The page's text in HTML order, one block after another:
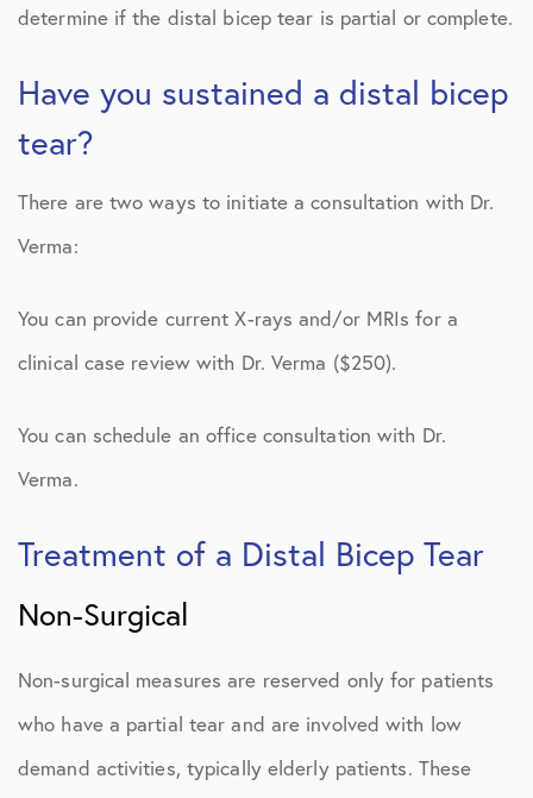
determine if the distal bicep tear is partial or complete.
Have you sustained a distal bicep
tear?
There are two ways to initiate a consultation with Dr.
Verma:
You can provide current X-rays and/or MRIs for a
clinical case review with Dr. Verma ($250).
You can schedule an office consultation with Dr.
Verma.
Treatment of a Distal Bicep Tear
Non-Surgical
Non-surgical measures are reserved only for patients
who have a partial tear and are involved with low
demand activities, typically elderly patients. These